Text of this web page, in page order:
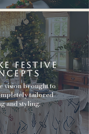
festive
vision brought to
tailored
and styling.